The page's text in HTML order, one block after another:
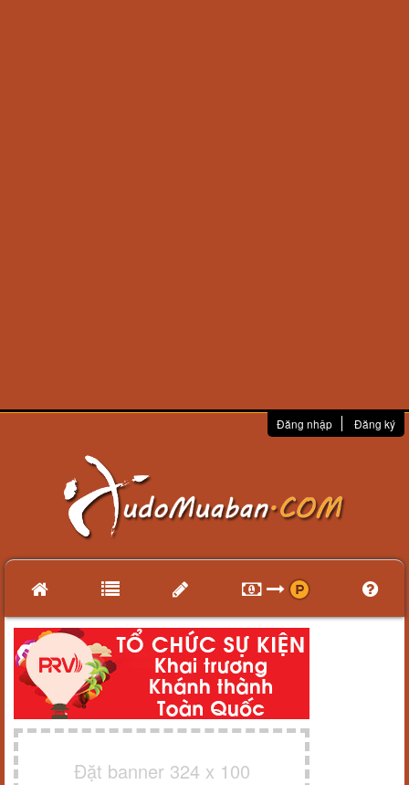
Đăng nhập Đăng ký
Đặt banner 324 x 100